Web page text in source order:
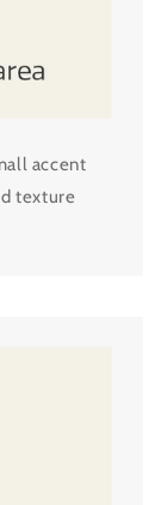
accent
texture